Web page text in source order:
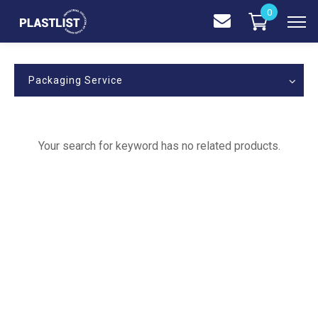
Packaging Service
Your search for keyword has no related products.
0